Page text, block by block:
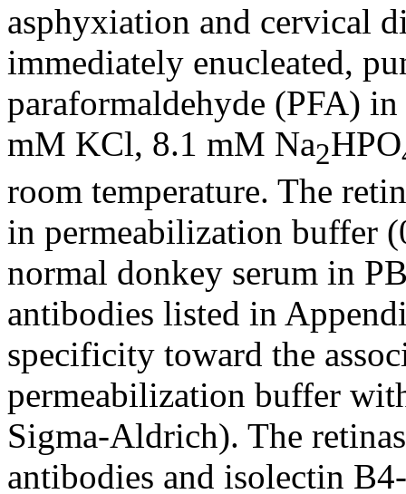
asphyxiation and cervical
immediately enucleated,
paraformaldehyde (PFA)
mM KCl, 8.1 mM Na2HPO
room temperature. The
in permeabilization buffer
normal donkey serum in
antibodies listed in
specificity toward the
permeabilization buffer
Sigma-Aldrich). The
antibodies and isolectin